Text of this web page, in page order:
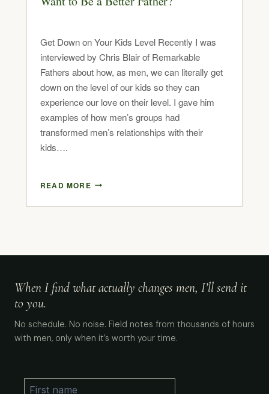
Get Down on Your Kids Level Recently I was
interviewed by Chris Blair of Remarkable
Fathers about how, as men, we can literally get
down on the level of our kids so they can
experience our love on their level. I gave him
examples of how men’s groups had
transformed men’s relationships with their
kids….
READ MORE
When I find what actually changes men, I’ll send it
to you.
No schedule. No noise. Field notes from thousands of hours
with men, only when it’s worth your time.